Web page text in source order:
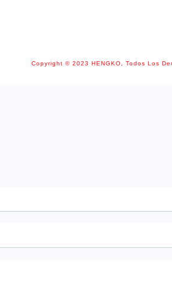
Copyright © 2023 HENGKO, Todos Los